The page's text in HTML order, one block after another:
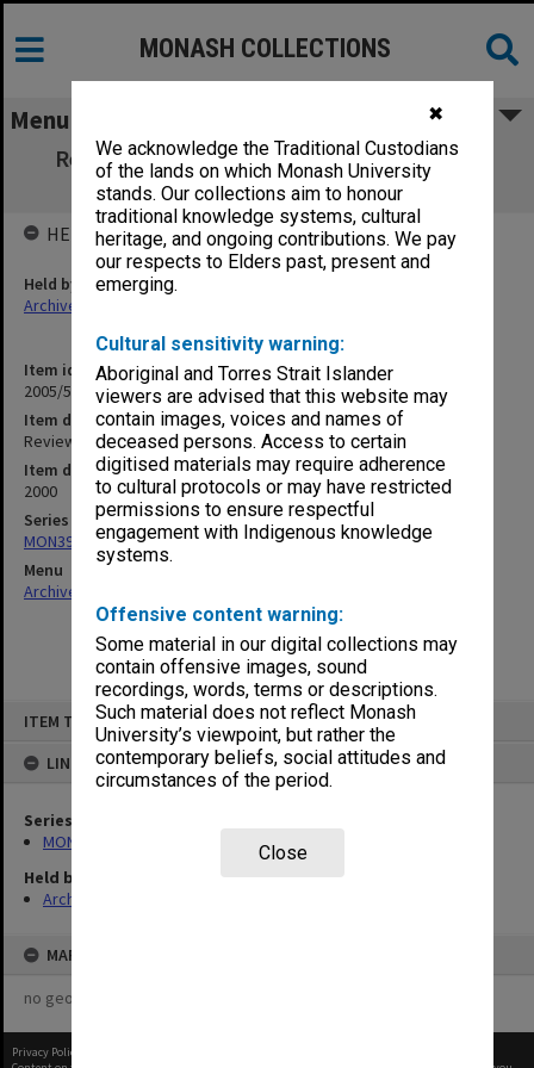
✖
We acknowledge the Traditional Custodians
of the lands on which Monash University
stands. Our collections aim to honour
traditional knowledge systems, cultural
heritage, and ongoing contributions. We pay
our respects to Elders past, present and
emerging.
Cultural sensitivity warning:
Aboriginal and Torres Strait Islander
viewers are advised that this website may
contain images, voices and names of
deceased persons. Access to certain
digitised materials may require adherence
to cultural protocols or may have restricted
permissions to ensure respectful
engagement with Indigenous knowledge
systems.
Offensive content warning:
Some material in our digital collections may
contain offensive images, sound
recordings, words, terms or descriptions.
Such material does not reflect Monash
University’s viewpoint, but rather the
contemporary beliefs, social attitudes and
circumstances of the period.
Close
ITEM TYPE: ITEM
LINKED TO
Series
MON390: Quality Review reports
Held by
Archives
MAP
no geotags or polygons yet
MONASH COLLECTIONS
Menu
Review of the Centre for Archaeology and
Ancient History
Item identifier
2005/59 Item 6
Item description
Review of the Centre for Archaeology and Ancient History
Item date
2000
Series
MON390: Quality Review reports
Menu
Archives Collections
HELD BY
Held by
Archives
Privacy Policy